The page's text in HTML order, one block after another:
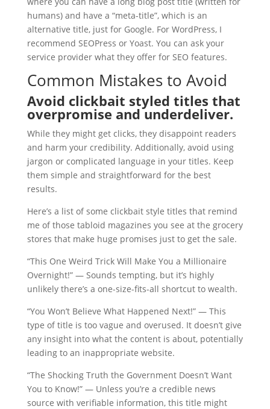
humans) and have a “meta-title”, which is an
alternative title, just for Google. For WordPress, I
recommend SEOPress or Yoast. You can ask your
service provider what they offer for SEO features.
Common Mistakes to Avoid
Avoid clickbait styled titles that
overpromise and underdeliver.
While they might get clicks, they disappoint readers
and harm your credibility. Additionally, avoid using
jargon or complicated language in your titles. Keep
them simple and straightforward for the best
results.
Here’s a list of some clickbait style titles that remind
me of those tabloid magazines you see at the grocery
stores that make huge promises just to get the sale.
“This One Weird Trick Will Make You a Millionaire
Overnight!” — Sounds tempting, but it’s highly
unlikely there’s a one-size-fits-all shortcut to wealth.
“You Won’t Believe What Happened Next!” — This
type of title is too vague and overused. It doesn’t give
any insight into what the content is about, potentially
leading to an inappropriate website.
“The Shocking Truth the Government Doesn’t Want
You to Know!” — Unless you’re a credible news
source with verifiable information, this title might